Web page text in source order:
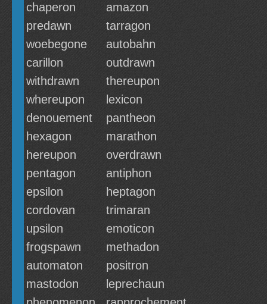
chaperon
amazon
predawn
tarragon
woebegone
autobahn
carillon
outdrawn
withdrawn
thereupon
whereupon
lexicon
denouement
pantheon
hexagon
marathon
hereupon
overdrawn
pentagon
antiphon
epsilon
heptagon
cordovan
trimaran
upsilon
emoticon
frogspawn
methadon
automaton
positron
mastodon
leprechaun